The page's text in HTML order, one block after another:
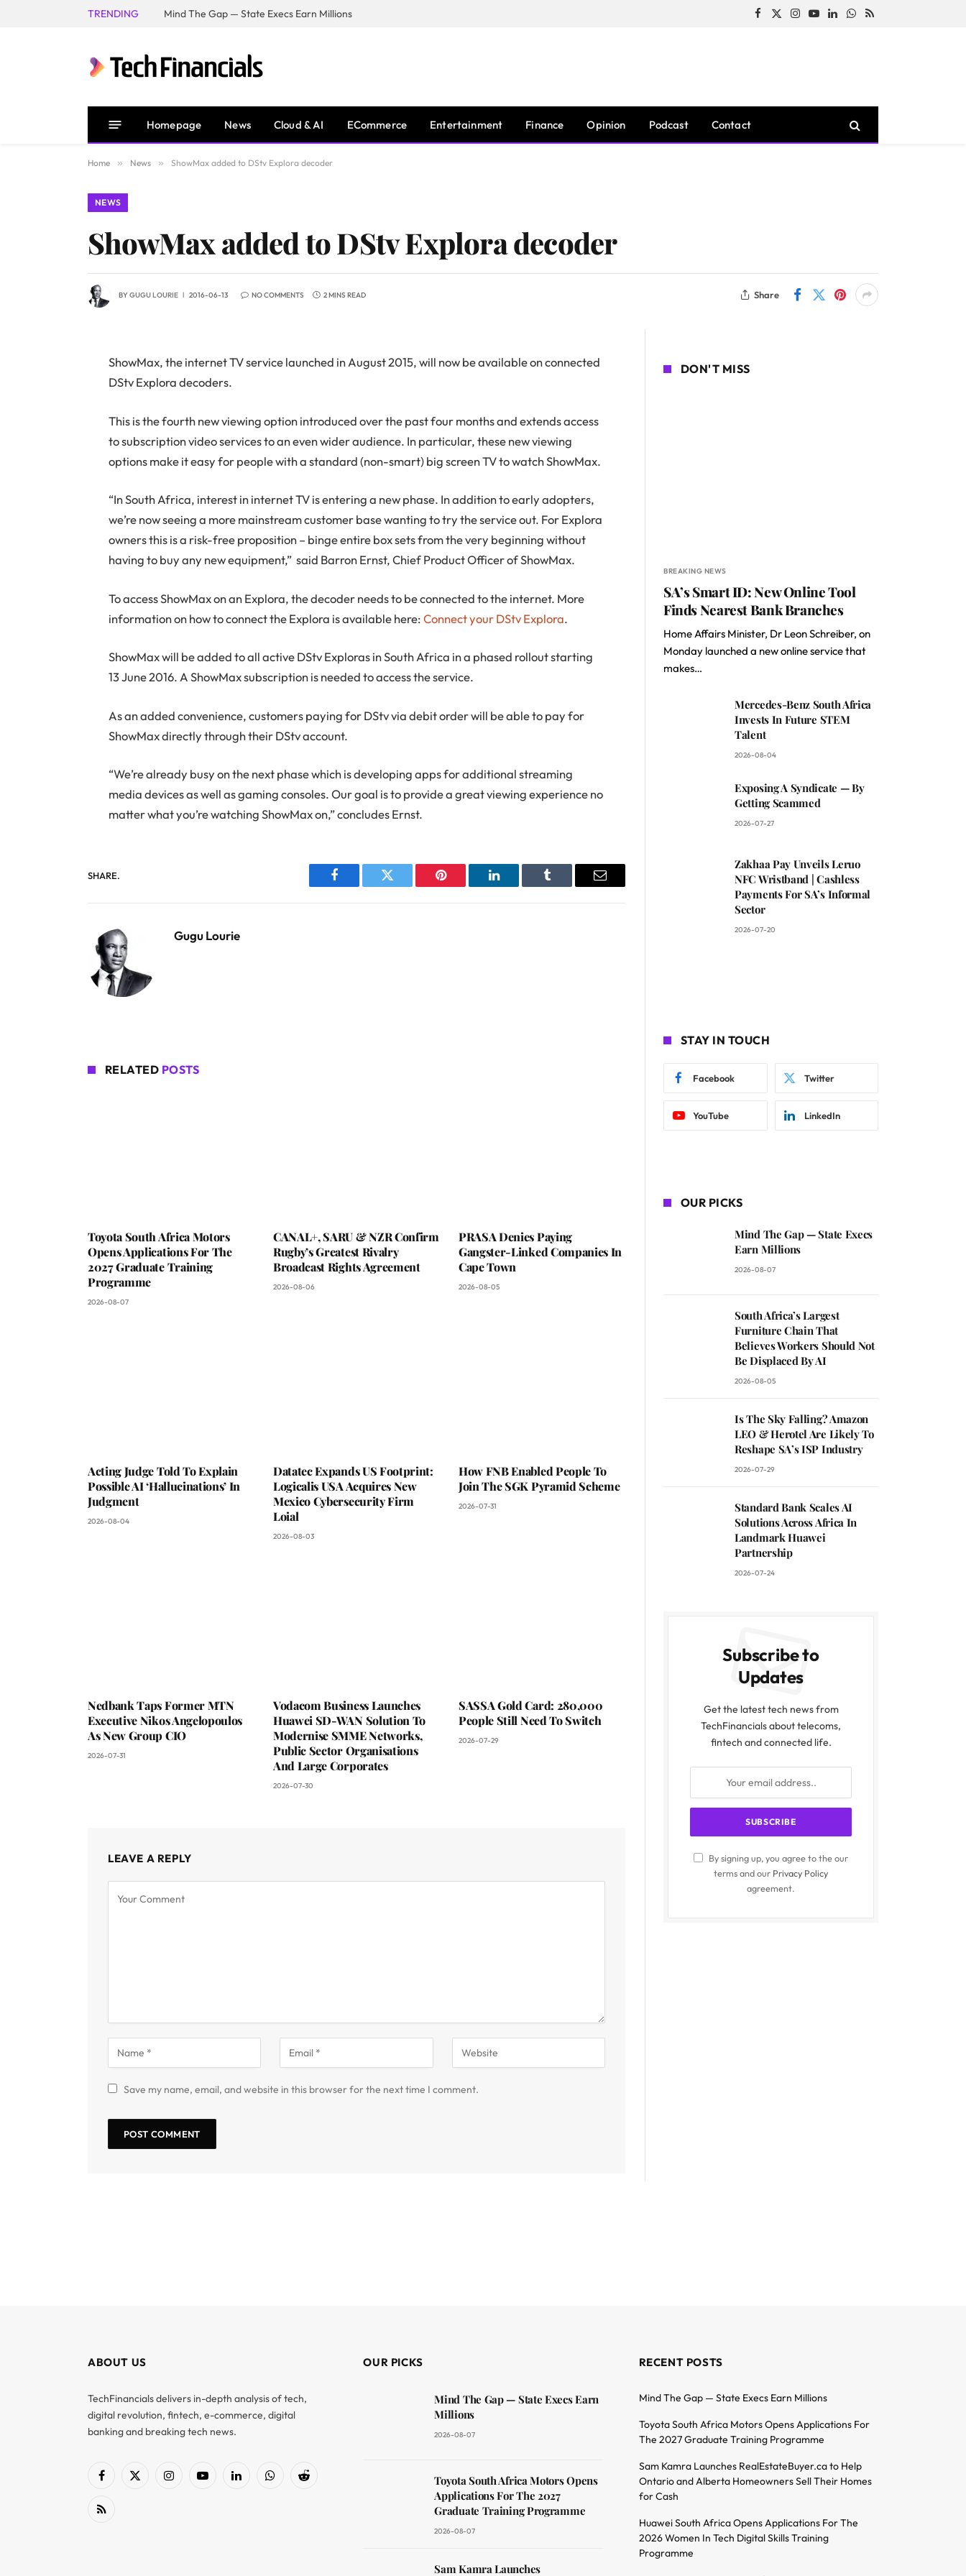
TRENDING Mind The Gap — State Execs Earn Millions Facebook
X
Instagram
YouTubeLinkedInWhatsApp
RSS
Homepage News Cloud & AI ECommerce Entertainment Finance Opinion Podcast Contact
Home » News » ShowMax added to DStv Explora decoder
NEWS
ShowMax added to DStv Explora decoder
BYGUGU LOURIE 2016-06-13 NO COMMENTS 2 MINS READ Share
ShowMax, the internet TV service launched in August 2015, will now be available on connected
DStv Explora decoders.
This is the fourth new viewing option introduced over the past four months and extends access
to subscription video services to an even wider audience. In particular, these new viewing
options make it easy for people with a standard (non-smart) big screen TV to watch ShowMax.
“In South Africa, interest in internet TV is entering a new phase. In addition to early adopters,
we’re now seeing a more mainstream customer base wanting to try the service out. For Explora
owners this is a risk-free proposition – binge entire box sets from the very beginning without
having to buy any new equipment,” said Barron Ernst, Chief Product Officer of ShowMax.
To access ShowMax on an Explora, the decoder needs to be connected to the internet. More
information on how to connect the Explora is available here:Connect your DStv Explora.
ShowMax will be added to all active DStv Exploras in South Africa in a phased rollout starting
13 June 2016. A ShowMax subscription is needed to access the service.
As an added convenience, customers paying for DStv via debit order will be able to pay for
ShowMax directly through their DStv account.
“We’re already busy on the next phase which is developing apps for additional streaming
media devices as well as gaming consoles. Our goal is to provide a great viewing experience no
matter what you’re watching ShowMax on,” concludes Ernst.
SHARE.
Facebook Twitter Pinterest LinkedIn Tumblr Email
Gugu Lourie
RELATED POSTS
Toyota South Africa Motors
Opens Applications For The
2027 Graduate Training
Programme
2026-08-07
CANAL+, SARU & NZR Confirm
Rugby’s Greatest Rivalry
Broadcast Rights Agreement
2026-08-06
PRASA Denies Paying
Gangster-Linked Companies In
Cape Town
2026-08-05
Acting Judge Told To Explain
Possible AI ‘Hallucinations’ In
Judgment
2026-08-04
Datatec Expands US Footprint:
Logicalis USA Acquires New
Mexico Cybersecurity Firm
Loial
2026-08-03
How FNB Enabled People To
Join The SGK Pyramid Scheme
2026-07-31
Nedbank Taps Former MTN
Executive Nikos Angelopoulos
As New Group CIO
2026-07-31
Vodacom Business Launches
Huawei SD-WAN Solution To
Modernise SMME Networks,
Public Sector Organisations
And Large Corporates
2026-07-30
SASSA Gold Card: 280,000
People Still Need To Switch
2026-07-29
LEAVE A REPLY
Save my name, email, and website in this browser for the next time I comment.
DON'T MISS
BREAKING NEWS
SA’s Smart ID: New Online Tool
Finds Nearest Bank Branches
Home Affairs Minister, Dr Leon Schreiber, on
Monday launched a new online service that
makes…
Mercedes-Benz South Africa
Invests In Future STEM
Talent
2026-08-04
Exposing A Syndicate — By
Getting Scammed
2026-07-27
Zakhaa Pay Unveils Leruo
NFC Wristband | Cashless
Payments For SA’s Informal
Sector
2026-07-20
STAY IN TOUCH
Facebook Twitter
YouTube LinkedIn
OUR PICKS
Mind The Gap — State Execs
Earn Millions
2026-08-07
South Africa’s Largest
Furniture Chain That
Believes Workers Should Not
Be Displaced By AI
2026-08-05
Is The Sky Falling? Amazon
LEO & Herotel Are Likely To
Reshape SA’s ISP Industry
2026-07-29
Standard Bank Scales AI
Solutions Across Africa In
Landmark Huawei
Partnership
2026-07-24
Subscribe to
Updates
Get the latest tech news from
TechFinancials about telecoms,
fintech and connected life.
By signing up, you agree to the our
terms and our Privacy Policy
agreement.
ABOUT US
TechFinancials delivers in-depth analysis of tech,
digital revolution, fintech, e-commerce, digital
banking and breaking tech news.
Facebook
X
InstagramYouTubeLinkedInWhatsAppReddit
RSS
OUR PICKS
Mind The Gap — State Execs Earn
Millions
2026-08-07
Toyota South Africa Motors Opens
Applications For The 2027
Graduate Training Programme
2026-08-07
Sam Kamra Launches
RECENT POSTS
Mind The Gap — State Execs Earn Millions
Toyota South Africa Motors Opens Applications For
The 2027 Graduate Training Programme
Sam Kamra Launches RealEstateBuyer.ca to Help
Ontario and Alberta Homeowners Sell Their Homes
for Cash
Huawei South Africa Opens Applications For The
2026 Women In Tech Digital Skills Training
Programme